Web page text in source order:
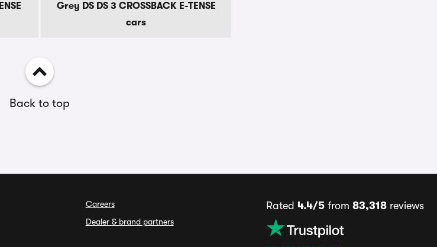
Grey DS DS 3 CROSSBACK E-TENSE
cars
Back to top
Careers
Dealer & brand partners
Rated 4.4/5from 83,318reviews